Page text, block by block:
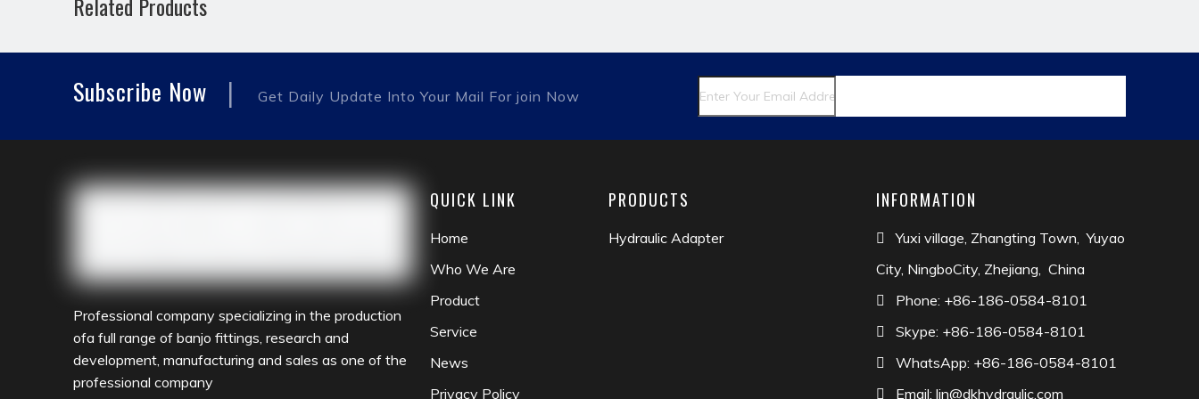
Subscribe Now | Get Daily Update Into Your Mail For join Now
Professional company specializing in the production
ofa full range of banjo fittings, research and
development, manufacturing and sales as one of the
professional company
QUICK LINK
Home
Who We Are
Product
Service
News
Privacy Policy
PRODUCTS
Hydraulic Adapter
INFORMATION
Yuxi village, Zhangting Town, Yuyao
City, NingboCity, Zhejiang, China
 Phone: +86-186-0584-8101
 Skype: +86-186-0584-8101
 WhatsApp: +86-186-0584-8101
 Email: lin@dkhydraulic.com